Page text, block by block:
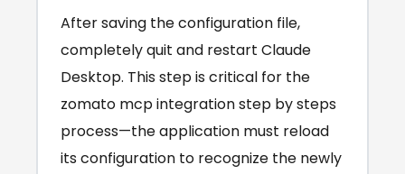
After saving the configuration file,
completely quit and restart Claude
Desktop. This step is critical for the
zomato mcp integration step by steps
process—the application must reload
its configuration to recognize the newly